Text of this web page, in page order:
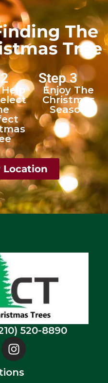
The
Tree
Step 3
Enjoy The
Christmas
Season
Location
520-8890